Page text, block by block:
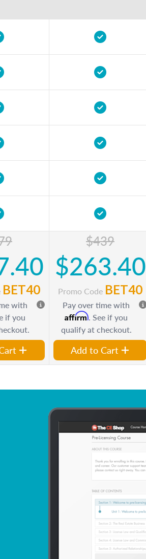
BET40
with
if you
$439
$263.40
Promo Code BET40
Pay over time with
Affirm. See if you
qualify at checkout.
Add to Cart